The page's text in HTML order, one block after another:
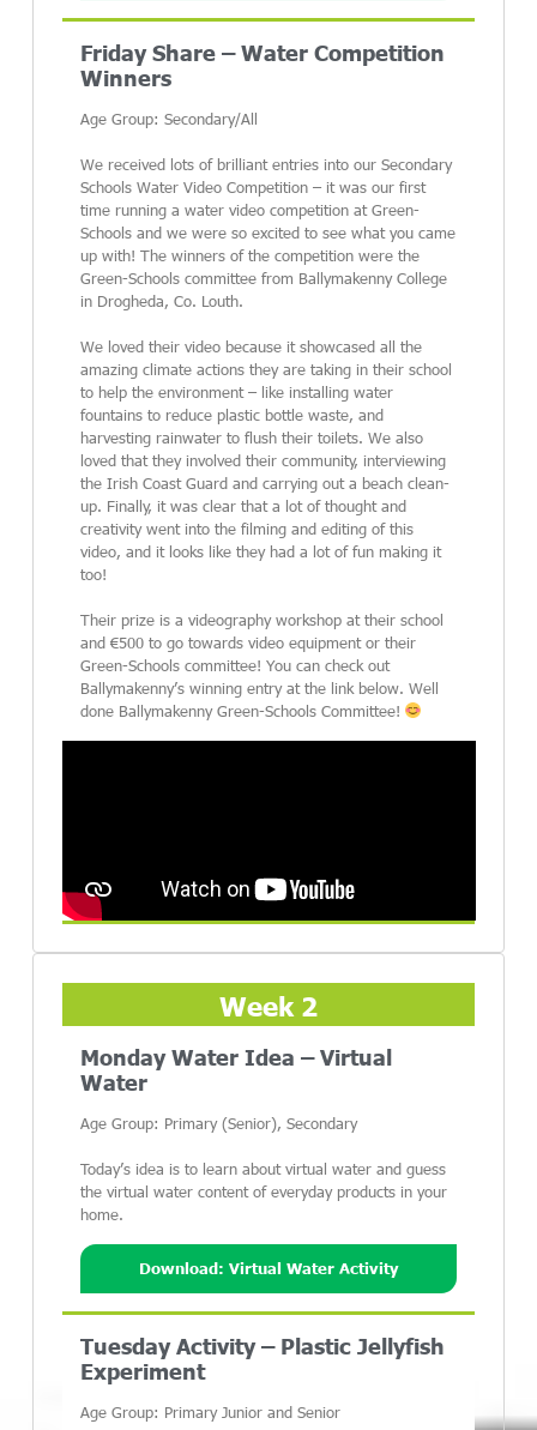
Friday Share – Water Competition
Winners
Age Group: Secondary/All
We received lots of brilliant entries into our Secondary
Schools Water Video Competition – it was our first
time running a water video competition at Green-
Schools and we were so excited to see what you came
up with! The winners of the competition were the
Green-Schools committee from Ballymakenny College
in Drogheda, Co. Louth.
We loved their video because it showcased all the
amazing climate actions they are taking in their school
to help the environment – like installing water
fountains to reduce plastic bottle waste, and
harvesting rainwater to flush their toilets. We also
loved that they involved their community, interviewing
the Irish Coast Guard and carrying out a beach clean-
up. Finally, it was clear that a lot of thought and
creativity went into the filming and editing of this
video, and it looks like they had a lot of fun making it
too!
Their prize is a videography workshop at their school
and €500 to go towards video equipment or their
Green-Schools committee! You can check out
Ballymakenny’s winning entry at the link below. Well
done Ballymakenny Green-Schools Committee!
Week 2
Monday Water Idea – Virtual
Water
Age Group: Primary (Senior), Secondary
Today’s idea is to learn about virtual water and guess
the virtual water content of everyday products in your
home.
Download: Virtual Water Activity
Tuesday Activity – Plastic Jellyfish
Experiment
Age Group: Primary Junior and Senior